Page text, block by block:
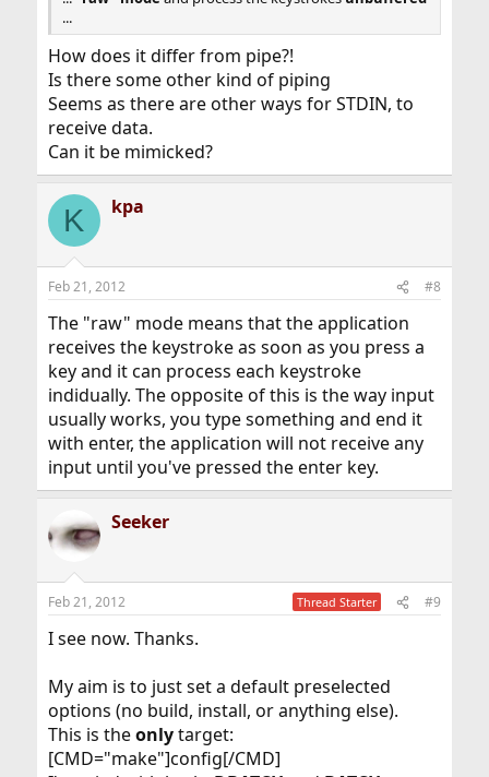
...
How does it differ from pipe?!
Is there some other kind of piping
Seems as there are other ways for STDIN, to
receive data.
Can it be mimicked?
K kpa
Feb 21, 2012 #8
The "raw" mode means that the application
receives the keystroke as soon as you press a
key and it can process each keystroke
indidually. The opposite of this is the way input
usually works, you type something and end it
with enter, the application will not receive any
input until you've pressed the enter key.
Seeker
Feb 21, 2012 Thread Starter #9
I see now. Thanks.
My aim is to just set a default preselected
options (no build, install, or anything else).
This is theonlytarget:
[CMD="make"]config[/CMD]